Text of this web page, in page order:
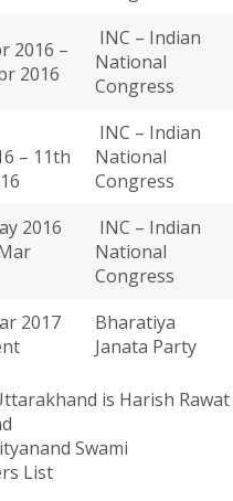
2016 –
2016
INC – Indian
National
Congress
– 11th
INC – Indian
National
Congress
2016
INC – Indian
National
Congress
2017
Bharatiya
Janata Party
is Harish Rawat
Swami
List